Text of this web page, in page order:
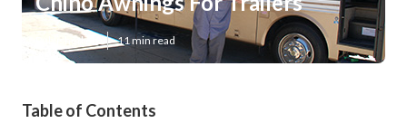
Published en 11 min read
Table of Contents